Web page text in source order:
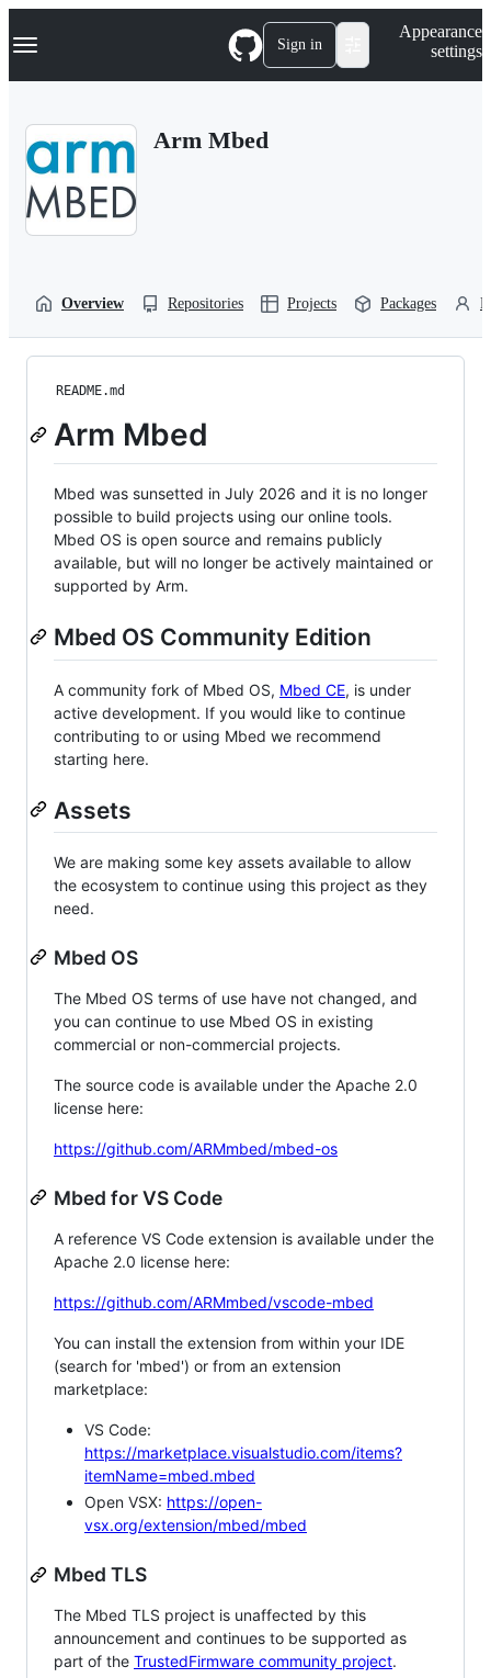
k
p
Navigation Menu Sign in
Appearance
settings
Arm Mbed
Overview Repositories Projects Packages
README.md
Arm Mbed
Mbed was sunsetted in July 2026 and it is no longer
possible to build projects using our online tools.
Mbed OS is open source and remains publicly
available, but will no longer be actively maintained or
supported by Arm.
Mbed OS Community Edition
A community fork of Mbed OS, Mbed CE, is under
active development. If you would like to continue
contributing to or using Mbed we recommend
starting here.
Assets
We are making some key assets available to allow
the ecosystem to continue using this project as they
need.
Mbed OS
The Mbed OS terms of use have not changed, and
you can continue to use Mbed OS in existing
commercial or non-commercial projects.
The source code is available under the Apache 2.0
license here:
https://github.com/ARMmbed/mbed-os
Mbed for VS Code
A reference VS Code extension is available under the
Apache 2.0 license here:
https://github.com/ARMmbed/vscode-mbed
You can install the extension from within your IDE
(search for 'mbed') or from an extension
marketplace:
VS Code:
https://marketplace.visualstudio.com/items?
itemName=mbed.mbed
Open VSX: https://open-
vsx.org/extension/mbed/mbed
Mbed TLS
The Mbed TLS project is unaffected by this
announcement and continues to be supported as
part of the TrustedFirmware community project.